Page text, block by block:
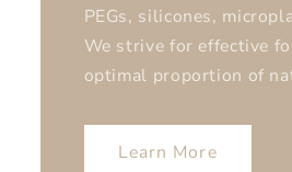
PEGs, silicones,
We strive for effective
optimal proportion of
Learn More